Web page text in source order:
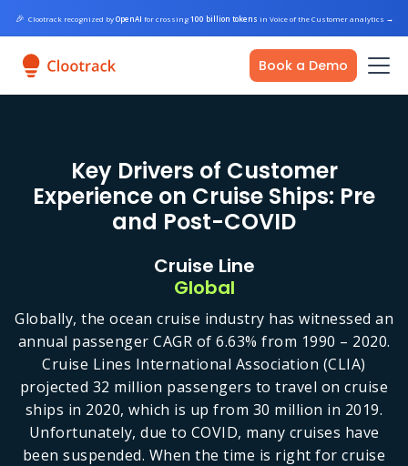
🎉 Clootrack recognized byOpenAI for crossing100 billion tokens in Voice of the Customer analytics →
Book a Demo
Key Drivers of Customer
Experience on Cruise Ships: Pre
and Post-COVID
Cruise Line
Global
Globally, the ocean cruise industry has witnessed an
annual passenger CAGR of 6.63% from 1990 – 2020.
Cruise Lines International Association (CLIA)
projected 32 million passengers to travel on cruise
ships in 2020, which is up from 30 million in 2019.
Unfortunately, due to COVID, many cruises have
been suspended. When the time is right for cruise